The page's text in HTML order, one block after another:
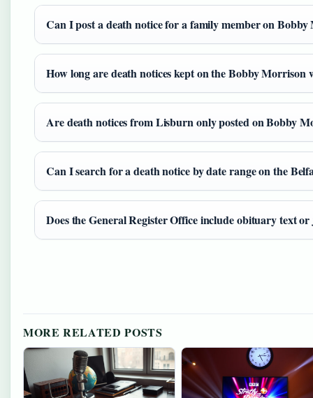
Can I post a death notice for a family member on Bobby
How long are death notices kept on the Bobby Morrison
Are death notices from Lisburn only posted on Bobby
Can I search for a death notice by date range on the
Does the General Register Office include obituary text
MORE RELATED POSTS